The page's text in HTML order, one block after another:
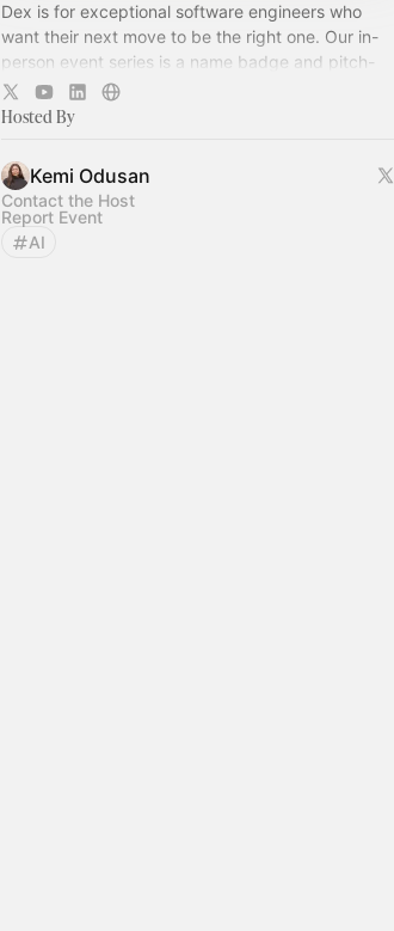
Dex is for exceptional software engineers who
want their next move to be the right one. Our in-
person event series is a name badge and pitch-
free zone – come for what's on, stay for the
company.
Hosted By
Kemi Odusan
Contact the Host
Report Event
AI